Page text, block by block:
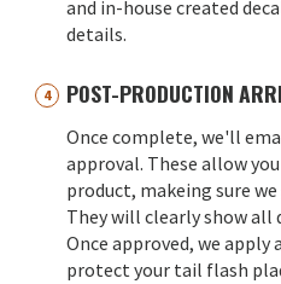
and in-house created
details.
POST-PRODUCTION
Once complete, we'll
approval. These allow
product, makeing sure
They will clearly show all
Once approved, we
protect your tail flash